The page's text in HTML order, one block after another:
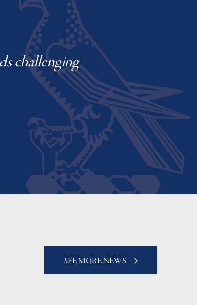
challenging
SEE MORE NEWS